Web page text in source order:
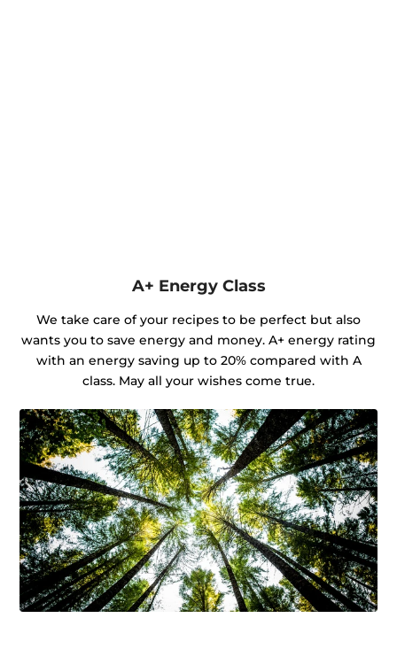
A+ Energy Class
We take care of your recipes to be perfect but also
wants you to save energy and money. A+ energy rating
with an energy saving up to 20% compared with A
class. May all your wishes come true.